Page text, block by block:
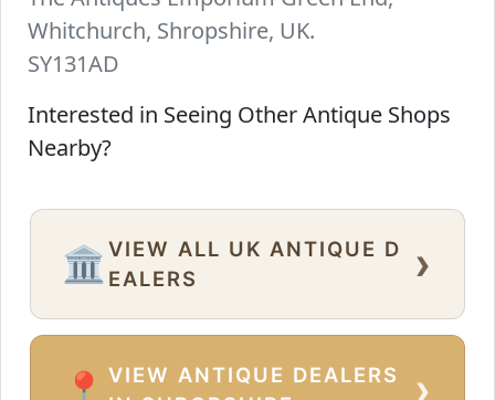
Whitchurch, Shropshire, UK.
SY131AD
Interested in Seeing Other Antique Shops
Nearby?
🏛️ VIEW ALL UK ANTIQUE D
EALERS
›
📍
VIEW ANTIQUE DEALERS